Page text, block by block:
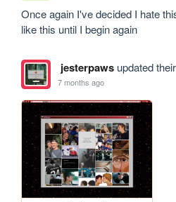
Once again I've decided I hate
like this until I begin again
jesterpawsupdated
7 months ago